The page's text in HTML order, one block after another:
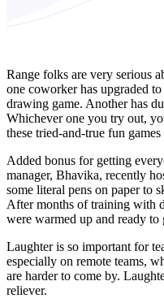
Range folks are very serious
one coworker has upgraded
drawing game. Another has
Whichever one you try out,
these tried-and-true fun
Added bonus for getting
manager, Bhavika, recently
some literal pens on paper to
After months of training with
were warmed up and ready to
Laughter is so important for
especially on remote teams,
are harder to come by.
reliever.